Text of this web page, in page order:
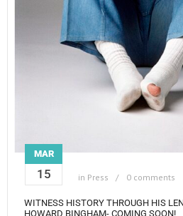
MAR
15 in Press 0 comments
WITNESS HISTORY THROUGH HIS
HOWARD BINGHAM- COMING SOON!